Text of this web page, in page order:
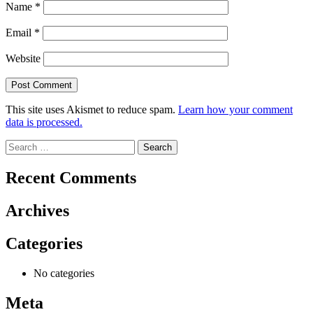
Name *
Email *
Website
This site uses Akismet to reduce spam. Learn how your comment
data is processed.
Search
for:
Recent Comments
Archives
Categories
No categories
Meta